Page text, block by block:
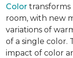
Color transforms
room, with new
variations of
of a single color.
impact of color